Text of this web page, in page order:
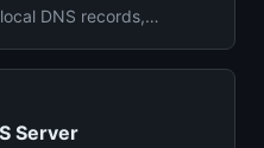
DNS records,
Server